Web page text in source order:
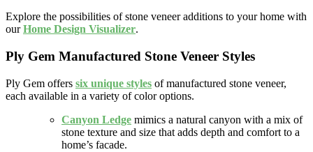
Explore the possibilities of stone veneer additions to your home with
ourHome Design Visualizer.
Ply Gem Manufactured Stone Veneer Styles
Ply Gem offers six unique styles of manufactured stone veneer,
each available in a variety of color options.
Canyon Ledge mimics a natural canyon with a mix of
stone texture and size that adds depth and comfort to a
home’s facade.